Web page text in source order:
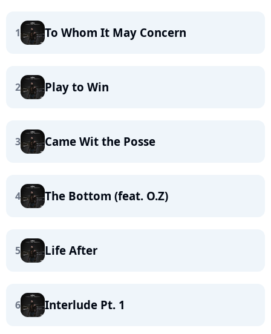
1 To Whom It May Concern
2 Play to Win
3 Came Wit the Posse
4 The Bottom (feat. O.Z)
5 Life After
6 Interlude Pt. 1